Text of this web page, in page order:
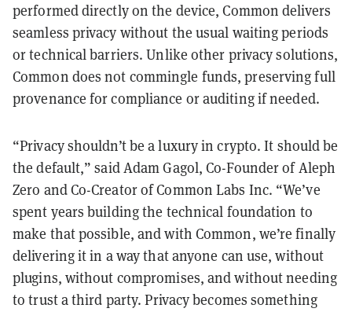
performed directly on the device, Common delivers
seamless privacy without the usual waiting periods
or technical barriers. Unlike other privacy solutions,
Common does not commingle funds, preserving full
provenance for compliance or auditing if needed.
“Privacy shouldn’t be a luxury in crypto. It should be
the default,” said Adam Gagol, Co-Founder of Aleph
Zero and Co-Creator of Common Labs Inc. “We’ve
spent years building the technical foundation to
make that possible, and with Common, we’re finally
delivering it in a way that anyone can use, without
plugins, without compromises, and without needing
to trust a third party. Privacy becomes something